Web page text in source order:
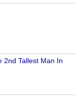
2nd Tallest Man In